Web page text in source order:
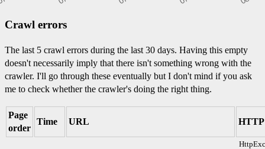
Crawl errors
The last 5 crawl errors during the last 30 days. Having this empty
doesn't necessarily imply that there isn't something wrong with the
crawler. I'll go through these eventually but I don't mind if you ask
me to check whether the crawler's doing the right thing.
Page
order
Time URL HTTP